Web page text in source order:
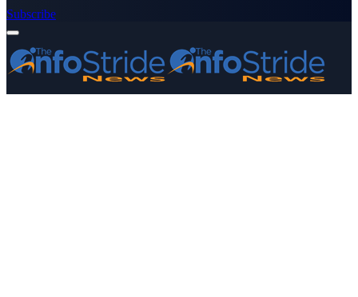
Subscribe